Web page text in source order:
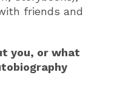
friends and
you, or what